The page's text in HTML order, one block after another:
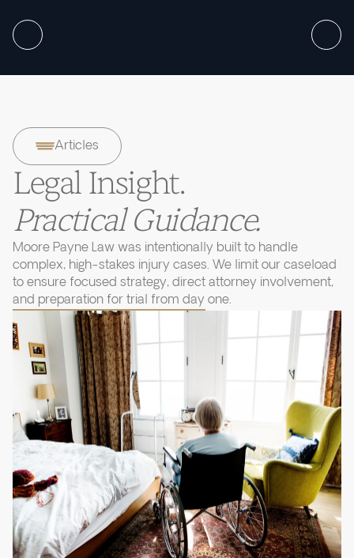
Articles
Legal Insight.
Practical Guidance.
Moore Payne Law was intentionally built to handle
complex, high-stakes injury cases. We limit our caseload
to ensure focused strategy, direct attorney involvement,
and preparation for trial from day one.